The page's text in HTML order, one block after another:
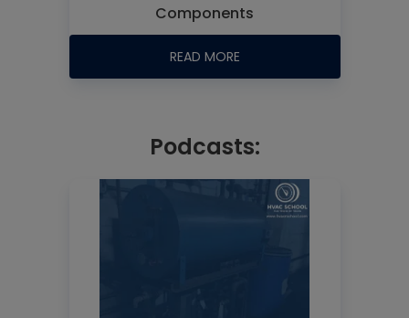
Components
READ MORE
Podcasts: